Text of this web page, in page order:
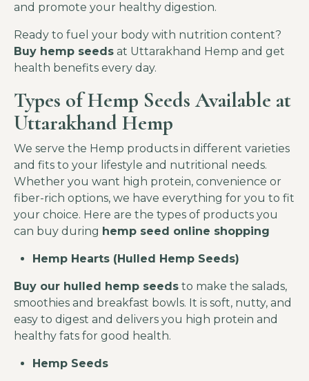
and promote your healthy digestion.
Ready to fuel your body with nutrition content?
Buy hemp seeds at Uttarakhand Hemp and get
health benefits every day.
Types of Hemp Seeds Available at
Uttarakhand Hemp
We serve the Hemp products in different varieties
and fits to your lifestyle and nutritional needs.
Whether you want high protein, convenience or
fiber-rich options, we have everything for you to fit
your choice. Here are the types of products you
can buy during hemp seed online shopping
Hemp Hearts (Hulled Hemp Seeds)
Buy our hulled hemp seeds to make the salads,
smoothies and breakfast bowls. It is soft, nutty, and
easy to digest and delivers you high protein and
healthy fats for good health.
Hemp Seeds